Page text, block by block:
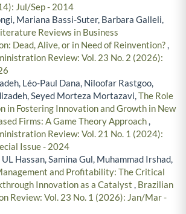
Jul/Sep - 2014
Mariana Bassi-Suter, Barbara Galleli,
Reviews in Business
Dead, Alive, or in Need of Reinvention?,
Review: Vol. 23 No. 2 (2026):
Léo-Paul Dana, Niloofar Rastgoo,
Seyed Morteza Mortazavi,The Role
in Fostering Innovation and Growth in New
Firms: A Game Theory Approach,
Review: Vol. 21 No. 1 (2024):
Issue - 2024
Hassan, Samina Gul, Muhammad Irshad,
and Profitability: The Critical
Innovation as a Catalyst , Brazilian
Review: Vol. 23 No. 1 (2026): Jan/Mar -